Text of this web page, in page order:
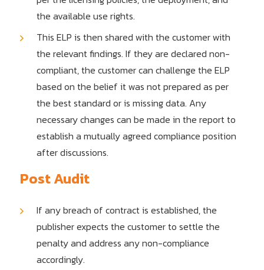
the available use rights.
This ELP is then shared with the customer with
the relevant findings. If they are declared non-
compliant, the customer can challenge the ELP
based on the belief it was not prepared as per
the best standard or is missing data. Any
necessary changes can be made in the report to
establish a mutually agreed compliance position
after discussions.
Post Audit
If any breach of contract is established, the
publisher expects the customer to settle the
penalty and address any non-compliance
accordingly.